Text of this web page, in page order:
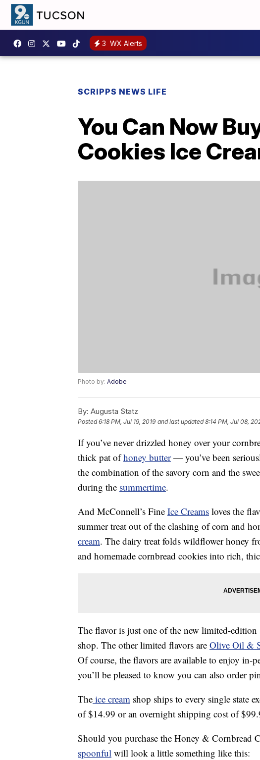
3 WX Alerts
SCRIPPS NEWS LIFE
You Can Now
Cookies Ice
Photo by: Adobe
By: Augusta Statz
Posted6:18 PM, Jul 19, 2019 and last updated 8:14 PM, Jul 08,
If you’ve never drizzled honey over your
thick pat ofhoney butter— you’ve been
the combination of the savory corn and the
during the summertime.
And McConnell’s Fine Ice Creams loves the
summer treat out of the clashing of corn and
cream. The dairy treat folds wildflower honey
and homemade cornbread cookies into rich,
The flavor is just one of the new limited-edition
shop. The other limited flavors are Olive Oil &
Of course, the flavors are available to enjoy in-
you’ll be pleased to know you can also order
The ice cream shop ships to every single state
of $14.99 or an overnight shipping cost of
Should you purchase the Honey & Cornbread
spoonful will look a little something like this: